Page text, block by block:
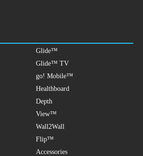
Glide™
Glide™ TV
go! Mobile™
Healthboard
Depth
View™
Wall2Wall
Flip™
Accessories